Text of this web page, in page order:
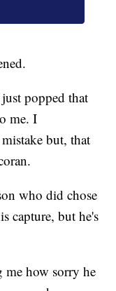
popped that
me. I
but, that
who did chose
capture, but he's
how sorry he